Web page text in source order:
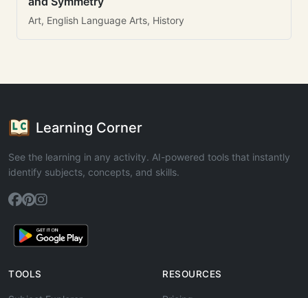
Art, English Language Arts, History
Learning Corner
See the learning in any activity. AI-powered tools that instantly
identify subjects, concepts, and skills.
TOOLS RESOURCES